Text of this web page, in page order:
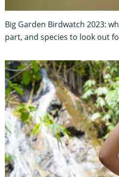
Big Garden Birdwatch 2023:
part, and species to look out